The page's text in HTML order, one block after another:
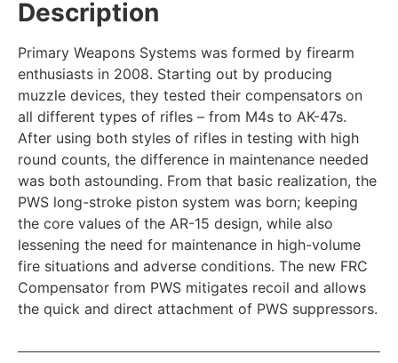
Description
Primary Weapons Systems was formed by firearm
enthusiasts in 2008. Starting out by producing
muzzle devices, they tested their compensators on
all different types of rifles – from M4s to AK-47s.
After using both styles of rifles in testing with high
round counts, the difference in maintenance needed
was both astounding. From that basic realization, the
PWS long-stroke piston system was born; keeping
the core values of the AR-15 design, while also
lessening the need for maintenance in high-volume
fire situations and adverse conditions. The new FRC
Compensator from PWS mitigates recoil and allows
the quick and direct attachment of PWS suppressors.